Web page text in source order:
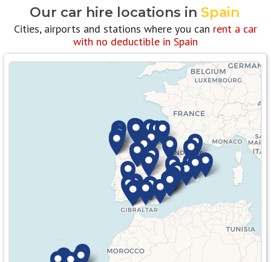
Our car hire locations in Spain
Cities, airports and stations where you can rent a car
with no deductible in Spain